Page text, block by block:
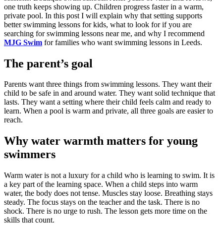
one truth keeps showing up. Children progress faster in a warm,
private pool. In this post I will explain why that setting supports
better swimming lessons for kids, what to look for if you are
searching for swimming lessons near me, and why I recommend
MJG Swim for families who want swimming lessons in Leeds.
The parent’s goal
Parents want three things from swimming lessons. They want their
child to be safe in and around water. They want solid technique that
lasts. They want a setting where their child feels calm and ready to
learn. When a pool is warm and private, all three goals are easier to
reach.
Why water warmth matters for young
swimmers
Warm water is not a luxury for a child who is learning to swim. It is
a key part of the learning space. When a child steps into warm
water, the body does not tense. Muscles stay loose. Breathing stays
steady. The focus stays on the teacher and the task. There is no
shock. There is no urge to rush. The lesson gets more time on the
skills that count.